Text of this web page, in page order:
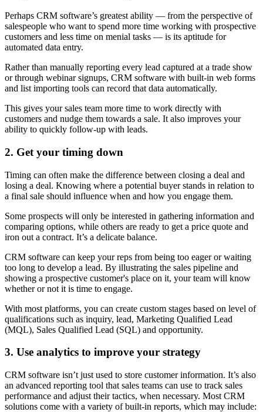
Perhaps CRM software’s greatest ability — from the perspective of
salespeople who want to spend more time working with prospective
customers and less time on menial tasks — is its aptitude for
automated data entry.
Rather than manually reporting every lead captured at a trade show
or through webinar signups, CRM software with built-in web forms
and list importing tools can record that data automatically.
This gives your sales team more time to work directly with
customers and nudge them towards a sale. It also improves your
ability to quickly follow-up with leads.
2. Get your timing down
Timing can often make the difference between closing a deal and
losing a deal. Knowing where a potential buyer stands in relation to
a final sale should influence when and how you engage them.
Some prospects will only be interested in gathering information and
comparing options, while others are ready to get a price quote and
iron out a contract. It’s a delicate balance.
CRM software can keep your reps from being too eager or waiting
too long to develop a lead. By illustrating the sales pipeline and
showing a prospective customer's place on it, your team will know
whether or not it is time to engage.
With most platforms, you can create custom stages based on level of
qualifications such as inquiry, lead, Marketing Qualified Lead
(MQL), Sales Qualified Lead (SQL) and opportunity.
3. Use analytics to improve your strategy
CRM software isn’t just used to store customer information. It’s also
an advanced reporting tool that sales teams can use to track sales
performance and adjust their tactics, when necessary. Most CRM
solutions come with a variety of built-in reports, which may include: